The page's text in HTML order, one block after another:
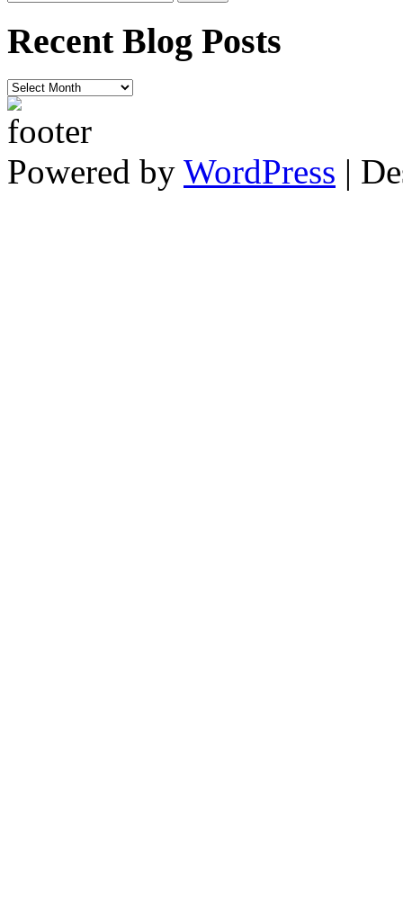
Recent Blog Posts
Recent
Blog
Posts
Powered by WordPress |